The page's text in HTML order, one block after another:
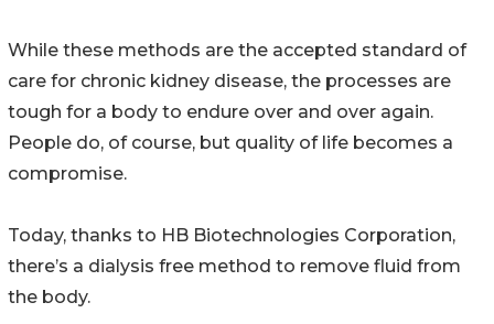
While these methods are the accepted standard of
care for chronic kidney disease, the processes are
tough for a body to endure over and over again.
People do, of course, but quality of life becomes a
compromise.
Today, thanks to HB Biotechnologies Corporation,
there’s a dialysis free method to remove fluid from
the body.